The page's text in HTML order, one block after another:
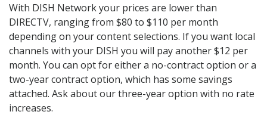
With DISH Network your prices are lower than
DIRECTV, ranging from $80 to $110 per month
depending on your content selections. If you want local
channels with your DISH you will pay another $12 per
month. You can opt for either a no-contract option or a
two-year contract option, which has some savings
attached. Ask about our three-year option with no rate
increases.